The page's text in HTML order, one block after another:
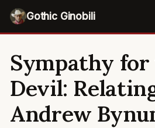
Gothic Ginobili
Sympathy
Devil:
Andrew